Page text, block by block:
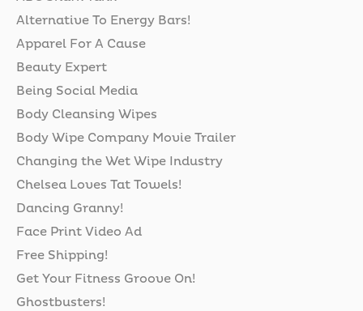
Alternative To Energy Bars!
Apparel For A Cause
Beauty Expert
Being Social Media
Body Cleansing Wipes
Body Wipe Company Movie Trailer
Changing the Wet Wipe Industry
Chelsea Loves Tat Towels!
Dancing Granny!
Face Print Video Ad
Free Shipping!
Get Your Fitness Groove On!
Ghostbusters!